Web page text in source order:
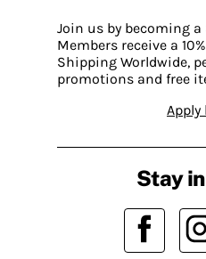
Join us by becoming
Members receive a
Shipping Worldwide,
promotions and free
Apply
Stay